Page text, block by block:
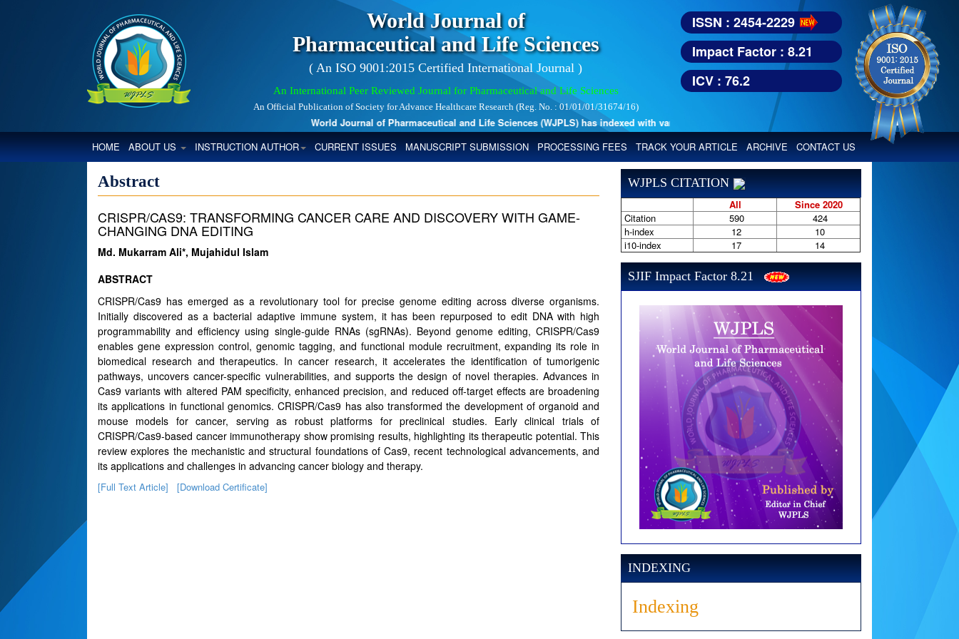
World Journal of
Pharmaceutical and Life Sciences
( An ISO 9001:2015 Certified International Journal )
An International Peer Reviewed Journal for Pharmaceutical and Life Sciences
An Official Publication of Society for Advance Healthcare Research (Reg. No. : 01/01/01/31674/16)
World Journal of Pharmaceutical and Life Sciences (WJPLS) has indexed with various reputed international bodies like : Google Scholar, Index
ISSN : 2454-2229
Impact Factor : 8.21
ICV : 76.2
HOME(CURRENT)
ABOUT US INSTRUCTION AUTHOR CURRENT ISSUES MANUSCRIPT SUBMISSION PROCESSING FEES TRACK YOUR ARTICLE ARCHIVE CONTACT US
Abstract
CRISPR/CAS9: TRANSFORMING CANCER CARE AND DISCOVERY WITH GAME-
CHANGING DNA EDITING
Md. Mukarram Ali*, Mujahidul Islam
ABSTRACT
CRISPR/Cas9 has emerged as a revolutionary tool for precise genome editing across diverse organisms.
Initially discovered as a bacterial adaptive immune system, it has been repurposed to edit DNA with high
programmability and efficiency using single-guide RNAs (sgRNAs). Beyond genome editing, CRISPR/Cas9
enables gene expression control, genomic tagging, and functional module recruitment, expanding its role in
biomedical research and therapeutics. In cancer research, it accelerates the identification of tumorigenic
pathways, uncovers cancer-specific vulnerabilities, and supports the design of novel therapies. Advances in
Cas9 variants with altered PAM specificity, enhanced precision, and reduced off-target effects are broadening
its applications in functional genomics. CRISPR/Cas9 has also transformed the development of organoid and
mouse models for cancer, serving as robust platforms for preclinical studies. Early clinical trials of
CRISPR/Cas9-based cancer immunotherapy show promising results, highlighting its therapeutic potential. This
review explores the mechanistic and structural foundations of Cas9, recent technological advancements, and
its applications and challenges in advancing cancer biology and therapy.
[Full Text Article] [Download Certificate]
WJPLS CITATION
All
Since 2020
Citation
590
424
h-index
12
10
i10-index
17 14
SJIF Impact Factor 8.21
INDEXING
Indexing